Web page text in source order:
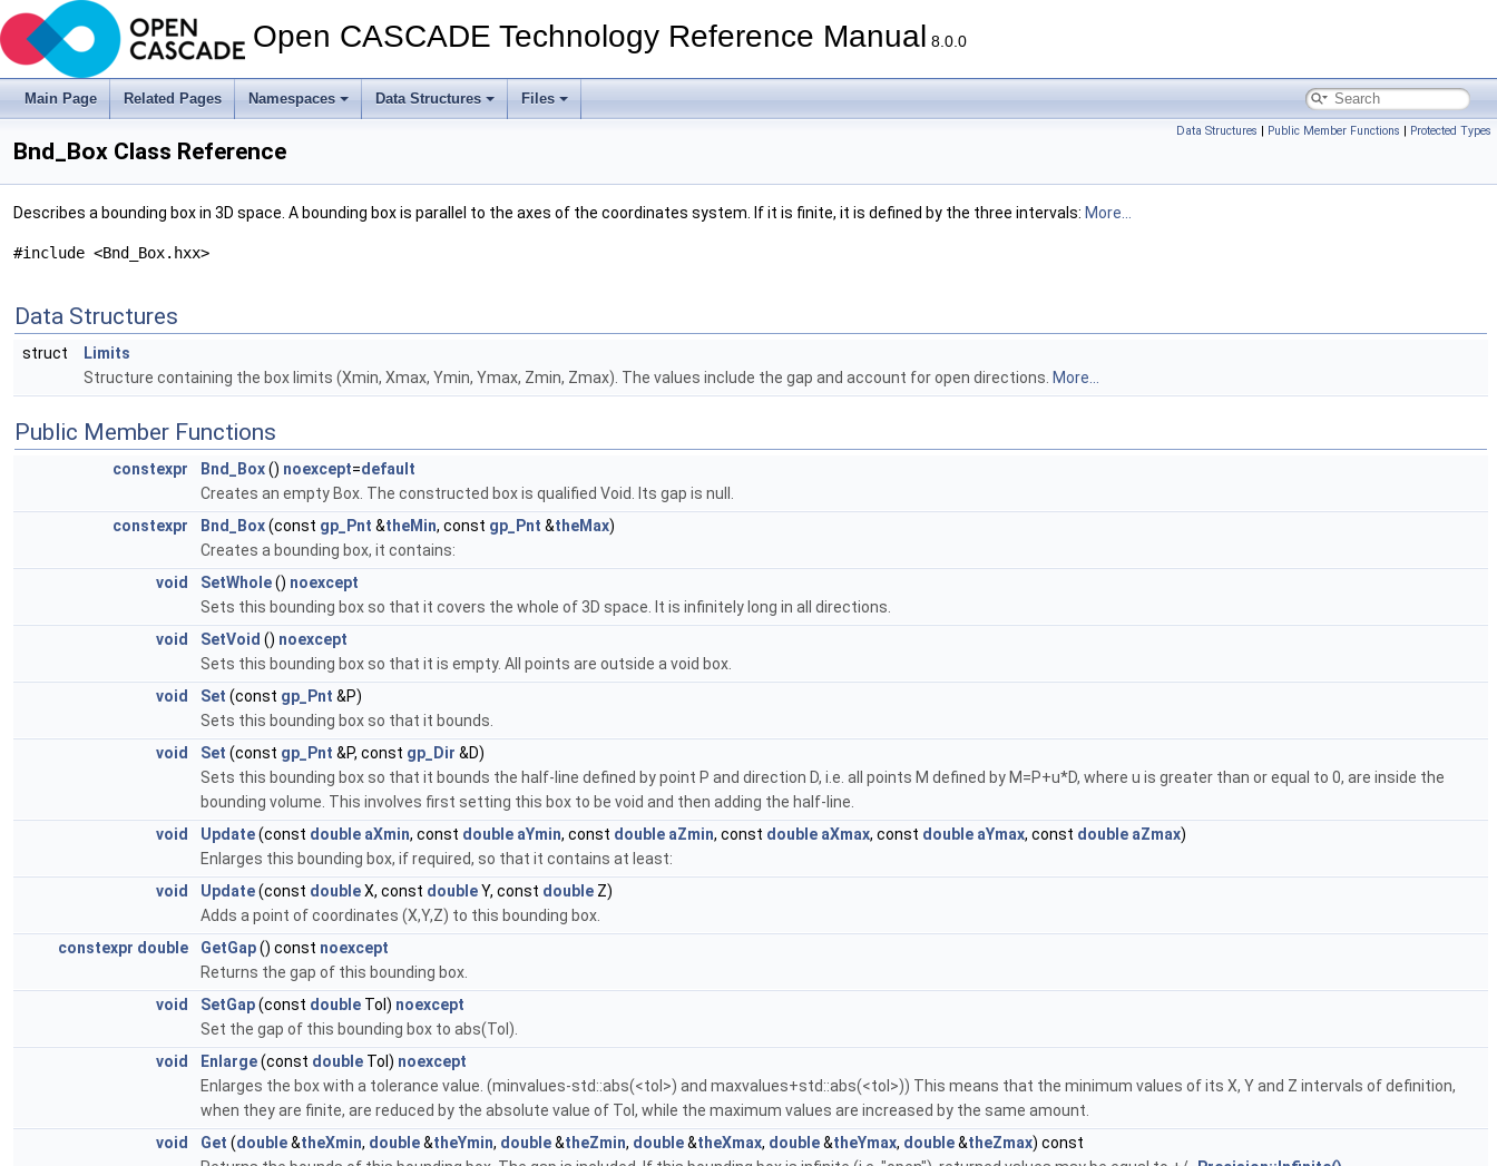
Open CASCADE Technology Reference Manual 8.0.0
Main Page Related Pages Namespaces Data Structures Files
Data Structures | Public Member Functions | Protected Types
Bnd_Box Class Reference
Describes a bounding box in 3D space. A bounding box is parallel to the axes of the coordinates system. If it is finite, it is defined by the three intervals: More...
#include <Bnd_Box.hxx>
Data Structures
struct
Limits
Structure containing the box limits (Xmin, Xmax, Ymin, Ymax, Zmin, Zmax). The values include the gap and account for open directions. More...
Public Member Functions
constexpr Bnd_Box() noexcept=default
Creates an empty Box. The constructed box is qualified Void. Its gap is null.
constexpr
Bnd_Box(const gp_Pnt &theMin, const gp_Pnt &theMax)
Creates a bounding box, it contains:
void
SetWhole() noexcept
Sets this bounding box so that it covers the whole of 3D space. It is infinitely long in all directions.
void
SetVoid () noexcept
Sets this bounding box so that it is empty. All points are outside a void box.
void
Set (const gp_Pnt &P)
Sets this bounding box so that it bounds.
void
Set (const gp_Pnt &P, const gp_Dir &D)
Sets this bounding box so that it bounds the half-line defined by point P and direction D, i.e. all points M defined by M=P+u*D, where u is greater than or equal to 0, are inside the
bounding volume. This involves first setting this box to be void and then adding the half-line.
void
Update(const double aXmin, const double aYmin, const double aZmin, const double aXmax, const double aYmax, const double aZmax)
Enlarges this bounding box, if required, so that it contains at least:
void
Update(const doubleX, const doubleY, const double Z)
Adds a point of coordinates (X,Y,Z) to this bounding box.
constexpr double GetGap() const noexcept
Returns the gap of this bounding box.
void
SetGap(const double Tol) noexcept
Set the gap of this bounding box to abs(Tol).
void
Enlarge(const double Tol) noexcept
Enlarges the box with a tolerance value. (minvalues-std::abs(<tol>) and maxvalues+std::abs(<tol>)) This means that the minimum values of its X, Y and Z intervals of definition,
when they are finite, are reduced by the absolute value of Tol, while the maximum values are increased by the same amount.
void
Get (double&theXmin, double&theYmin, double&theZmin, double&theXmax, double&theYmax, double&theZmax) const